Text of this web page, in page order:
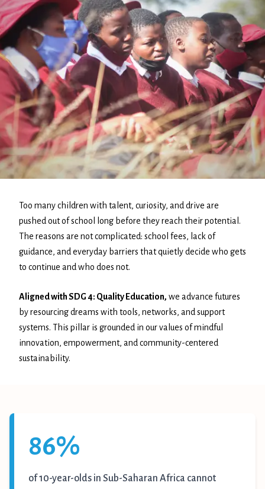
Too many children with talent, curiosity, and drive are
pushed out of school long before they reach their potential.
The reasons are not complicated: school fees, lack of
guidance, and everyday barriers that quietly decide who gets
to continue and who does not.
Aligned with SDG 4: Quality Education, we advance futures
by resourcing dreams with tools, networks, and support
systems. This pillar is grounded in our values of mindful
innovation, empowerment, and community-centered
sustainability.
86%
of 10-year-olds in Sub-Saharan Africa cannot